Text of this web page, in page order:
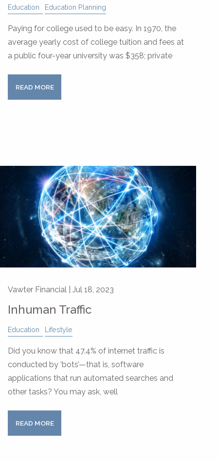
Education Education Planning
Paying for college used to be easy. In 1970, the
average yearly cost of college tuition and fees at
a public four-year university was $358; private
READ MORE
Vawter Financial | Jul 18, 2023
Inhuman Traffic
Education Lifestyle
Did you know that 47.4% of internet traffic is
conducted by ‘bots’—that is, software
applications that run automated searches and
other tasks? You may ask, well
READ MORE